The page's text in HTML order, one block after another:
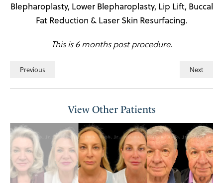
Blepharoplasty, Lower Blepharoplasty, Lip Lift, Buccal
Fat Reduction & Laser Skin Resurfacing.
This is 6 months post procedure.
Previous Next
View Other Patients